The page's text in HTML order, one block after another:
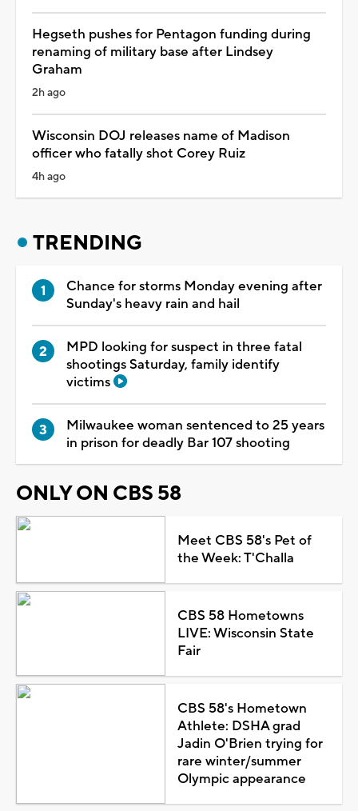
Hegseth pushes for Pentagon funding during
renaming of military base after Lindsey
Graham
2h ago
Wisconsin DOJ releases name of Madison
officer who fatally shot Corey Ruiz
4h ago
TRENDING
Chance for storms Monday evening after
Sunday's heavy rain and hail
MPD looking for suspect in three fatal
shootings Saturday, family identify
victims
Milwaukee woman sentenced to 25 years
in prison for deadly Bar 107 shooting
ONLY ON CBS 58
Meet CBS 58's Pet of
the Week: T'Challa
CBS 58 Hometowns
LIVE: Wisconsin State
Fair
CBS 58's Hometown
Athlete: DSHA grad
Jadin O'Brien trying for
rare winter/summer
Olympic appearance